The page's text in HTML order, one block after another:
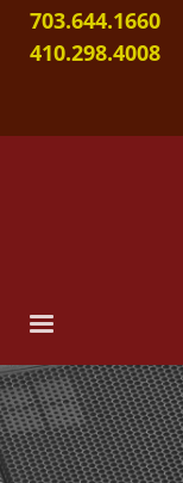
703.644.1660
410.298.4008